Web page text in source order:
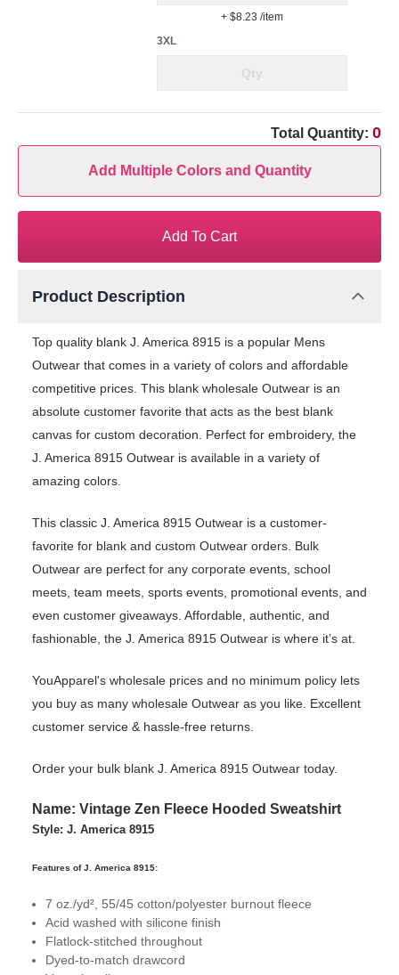
+ $8.23 /item
3XL
Total Quantity: 0
Add Multiple Colors and Quantity
Add To Cart
Product Description
Top quality blank J. America 8915 is a popular Mens
Outwear that comes in a variety of colors and affordable
competitive prices. This blank wholesale Outwear is an
absolute customer favorite that acts as the best blank
canvas for custom decoration. Perfect for embroidery, the
J. America 8915 Outwear is available in a variety of
amazing colors.
This classic J. America 8915 Outwear is a customer-
favorite for blank and custom Outwear orders. Bulk
Outwear are perfect for any corporate events, school
meets, team meets, sports events, promotional events, and
even customer giveaways. Affordable, authentic, and
fashionable, the J. America 8915 Outwear is where it’s at.
YouApparel's wholesale prices and no minimum policy lets
you buy as many wholesale Outwear as you like. Excellent
customer service & hassle-free returns.
Order your bulk blank J. America 8915 Outwear today.
Name: Vintage Zen Fleece Hooded Sweatshirt
Style: J. America 8915
Features of J. America 8915:
7 oz./yd², 55/45 cotton/polyester burnout fleece
Acid washed with silicone finish
Flatlock-stitched throughout
Dyed-to-match drawcord